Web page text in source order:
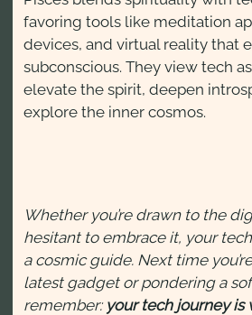
favoring tools like meditation
devices, and virtual reality that
subconscious. They view tech
elevate the spirit, deepen
explore the inner cosmos.
Whether you’re drawn to the
hesitant to embrace it, your
a cosmic guide. Next time
latest gadget or pondering a
remember: your tech journey is